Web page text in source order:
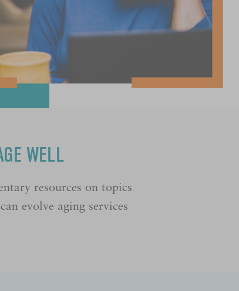
WELL
resources on topics
evolve aging services